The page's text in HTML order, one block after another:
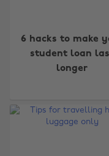
6 hacks to make
student loan
longer